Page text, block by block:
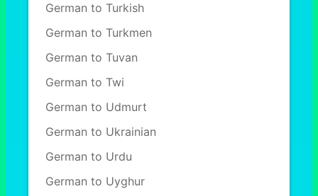
German to Turkish
German to Turkmen
German to Tuvan
German to Twi
German to Udmurt
German to Ukrainian
German to Urdu
German to Uyghur